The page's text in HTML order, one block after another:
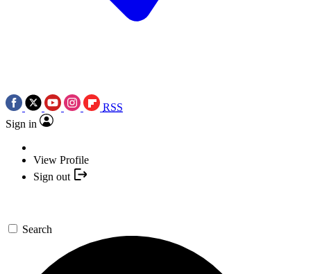
RSS
Sign in
View Profile
Sign out
Search